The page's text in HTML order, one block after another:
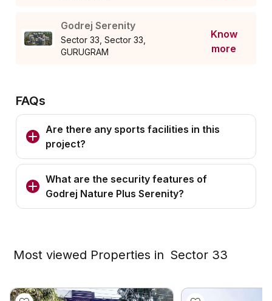
Godrej Serenity
Sector 33, Sector 33,
GURUGRAM
Know
more
FAQs
Are there any sports facilities in this
project?
What are the security features of
Godrej Nature Plus Serenity?
Most viewed Properties in Sector 33